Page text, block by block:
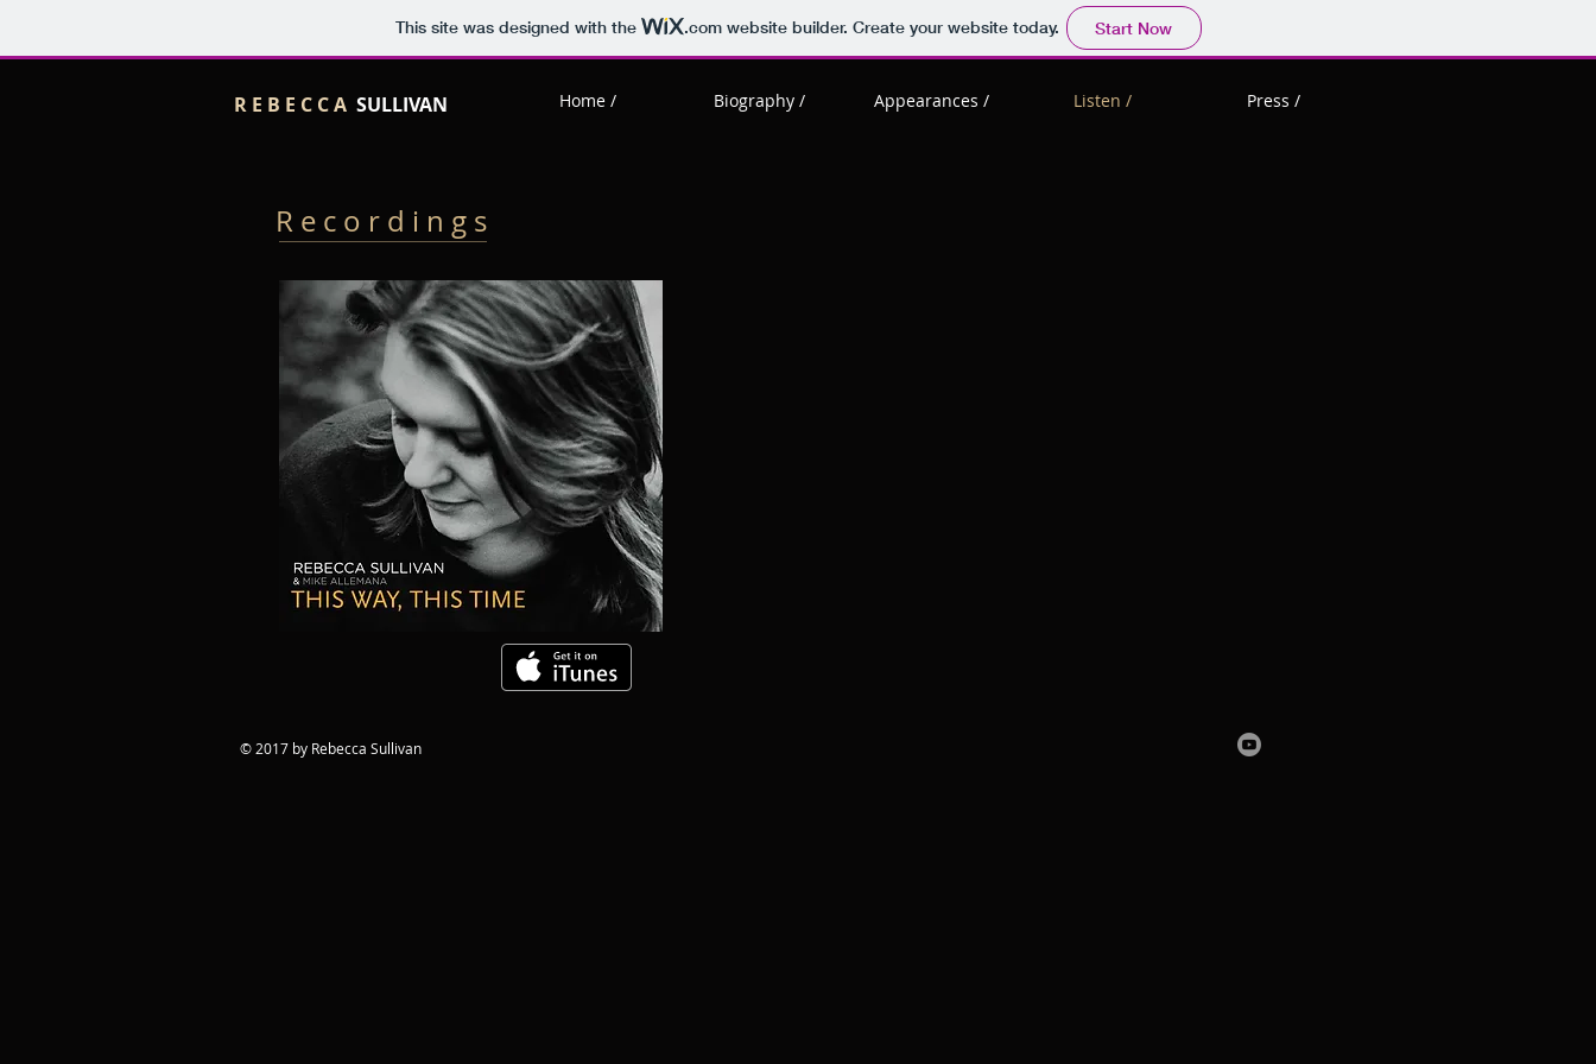
This site was designed with the .comwebsite builder. Create your website today. Start Now
Home / Biography / Appearances / Listen / Press /
R E B E C C A SULLIVAN
R e c o r d i n g s
© 2017 by Rebecca Sullivan